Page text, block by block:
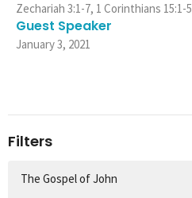
Zechariah 3:1-7, 1 Corinthians 15:1-5
Guest Speaker
January 3, 2021
Filters
The Gospel of John